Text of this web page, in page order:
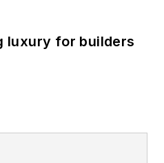
luxury for builders